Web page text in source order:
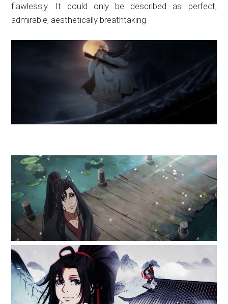
flawlessly. It could only be described as perfect,
admirable, aesthetically breathtaking.